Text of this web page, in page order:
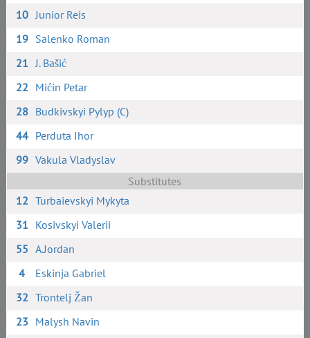
10 Junior Reis
19 Salenko Roman
21 J. Bašić
22 Mićin Petar
28 Budkivskyi Pylyp (C)
44 Perduta Ihor
99 Vakula Vladyslav
Substitutes
12 Turbaievskyi Mykyta
31 Kosivskyi Valerii
55 A.Jordan
4
Eskinja Gabriel
32 Trontelj Žan
23 Malysh Navin